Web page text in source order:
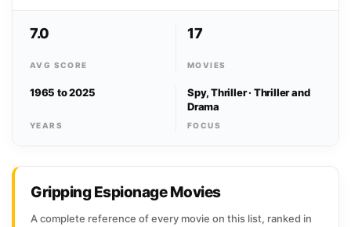
7.0
AVG SCORE
17
MOVIES
1965 to 2025
YEARS
Spy, Thriller · Thriller and
Drama
FOCUS
Gripping Espionage Movies
A complete reference of every movie on this list, ranked in